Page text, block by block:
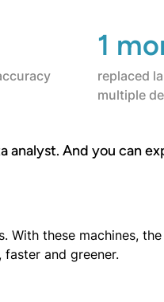
1
replaced
multiple
And you can
these machines,
and greener.